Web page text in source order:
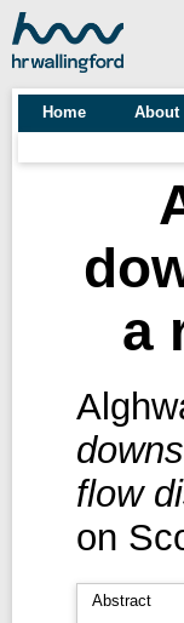
Home About
a
flow
on
Abstract